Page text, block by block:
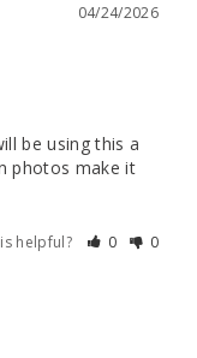
04/24/2026
be using this a
photos make it
helpful? 0 0